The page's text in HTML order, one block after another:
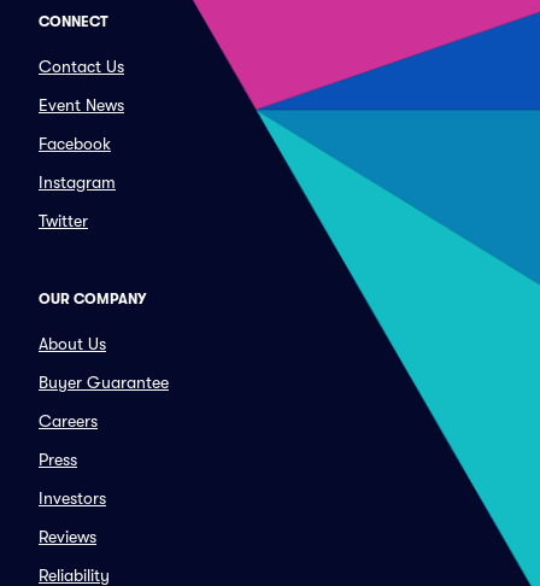
CONNECT
Contact Us
Event News
Facebook
Instagram
Twitter
OUR COMPANY
About Us
Buyer Guarantee
Careers
Press
Investors
Reviews
Reliability